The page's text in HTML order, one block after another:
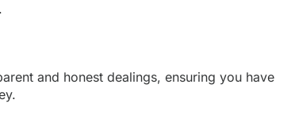
and honest dealings, ensuring you have